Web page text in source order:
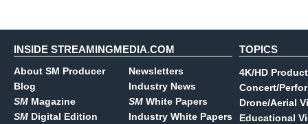
INSIDE STREAMINGMEDIA.COM
About SM Producer
Blog
SM Magazine
SM Digital Edition
Newsletters
Industry News
SM White Papers
Industry White Papers
TOPICS
4K/HD
Concert/
Drone/Aerial
Educational